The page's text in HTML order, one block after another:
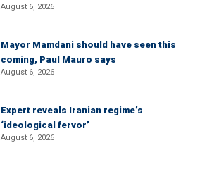
August 6, 2026
Mayor Mamdani should have seen this
coming, Paul Mauro says
August 6, 2026
Expert reveals Iranian regime’s
‘ideological fervor’
August 6, 2026